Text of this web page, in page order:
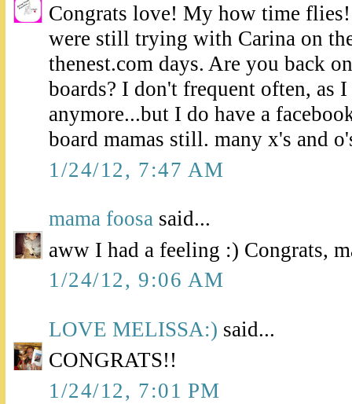
Congrats love! My how time
were still trying with Carina on
thenest.com days. Are you back
boards? I don't frequent often, as
anymore...but I do have a
board mamas still. many x's and
1/24/12, 7:47 AM
mama foosa said...
aww I had a feeling :) Congrats,
1/24/12, 9:06 AM
LOVE MELISSA:) said...
CONGRATS!!
1/24/12, 7:01 PM